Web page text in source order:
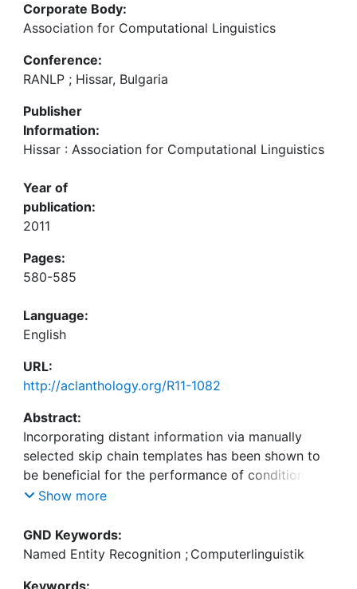
Corporate Body:
Association for Computational Linguistics
Conference:
RANLP ; Hissar, Bulgaria
Publisher
Information:
Hissar : Association for Computational Linguistics
Year of
publication:
2011
Pages:
580-585
Language:
English
URL:
http://aclanthology.org/R11-1082
Abstract:
Incorporating distant information via manually
selected skip chain templates has been shown to
be beneficial for the performance of conditional
random field models in contrast to a simple linear
Galley, 2006; Liu et al., 2010). The set of properties
to be captured by a template is typically manually
Show more
GND Keywords:
Named Entity Recognition ; Computerlinguistik
Keywords: